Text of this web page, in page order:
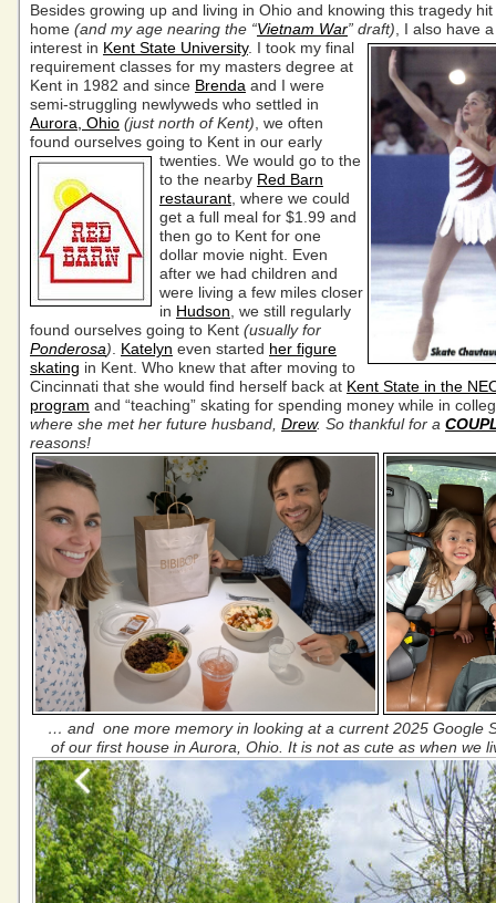
Besides growing up and living in Ohio and knowing this tragedy
home (and my age nearing the “Vietnam War” draft) , I also have
interest in Kent State University. I took my final
requirement classes for my masters degree at
Kent in 1982 and since Brenda and I were
semi-struggling newlyweds who settled in
Aurora, Ohio (just north of Kent) , we often
found ourselves going to Kent in our early
twenties. We would go to the
to the nearby Red Barn
restaurant , where we could
get a full meal for $1.99 and
then go to Kent for one
dollar movie night. Even
after we had children and
were living a few miles closer
in Hudson , we still regularly
found ourselves going to Kent (usually for
Ponderosa) Katelyn even started her figure
skating in Kent. Who knew that after moving to
Cincinnati that she would find herself back at Kent State in the
program and “teaching” skating for spending money while in
where she met her future husband, Drew. So thankful for a
reasons!
… and one more memory in looking at a current 2025 Google
of our first house in Aurora, Ohio. It is not as cute as when we